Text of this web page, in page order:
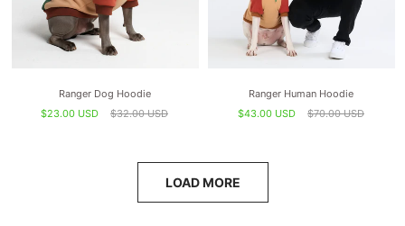
Ranger Dog Hoodie
$23.00 USD
$32.00 USD
Ranger Human Hoodie
$43.00 USD
$70.00 USD
LOAD MORE